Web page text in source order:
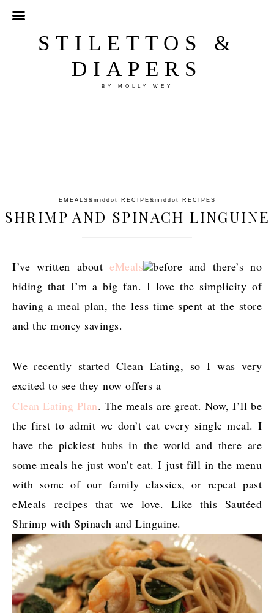
STILETTOS &
DIAPERS
BY MOLLY WEY
EMEALS &middot RECIPE &middot RECIPES
SHRIMP AND SPINACH LINGUINE
I’ve written about eMeals
before and there’s no
hiding that I’m a big fan. I love the simplicity of
having a meal plan, the less time spent at the store
and the money savings.
We recently started Clean Eating, so I was very
excited to see they now offers a
Clean Eating Plan. The meals are great. Now, I’ll be
the first to admit we don’t eat every single meal. I
have the pickiest hubs in the world and there are
some meals he just won’t eat. I just fill in the menu
with some of our family classics, or repeat past
eMeals recipes that we love. Like this Sautéed
Shrimp with Spinach and Linguine.